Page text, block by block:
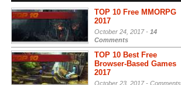
TOP 10 Free MMORPG
2017
October 24, 2017 - 14
Comments
TOP 10 Best Free
Browser-Based Games
2017
October 23, 2017 - Comments